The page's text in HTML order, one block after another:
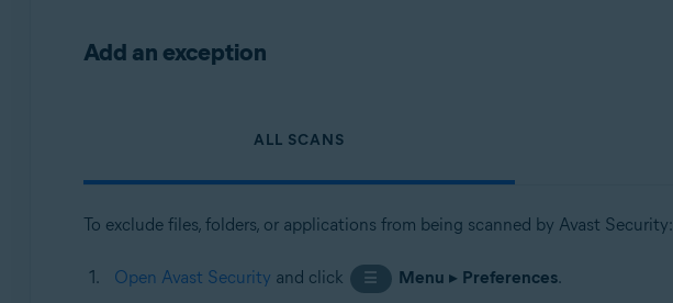
Add an exception
ALL SCANS
To exclude files, folders, or applications from being scanned by Avast Security:
Open Avast Security and click ☰ Menu ▸ Preferences.